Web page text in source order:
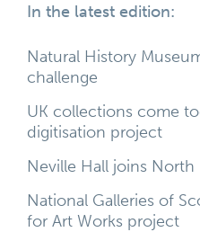
In the latest edition:
Natural History
challenge
UK collections come
digitisation project
Neville Hall joins North
National Galleries of
for Art Works project